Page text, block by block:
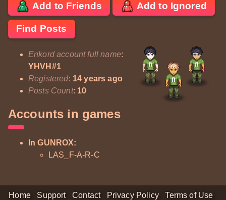
Add to Friends Add to Ignored
Find Posts
Enkord account full name:
YHVH#1
Registered: 14 years ago
Posts Count: 10
Accounts in games
In GUNROX:
LAS_F-A-R-C
Home Support Contact Privacy Policy
Terms of Use